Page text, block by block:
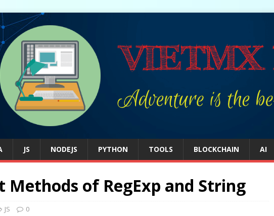
JS NODEJS PYTHON TOOLS BLOCKCHAIN AI
Methods of RegExp and String
JS 0